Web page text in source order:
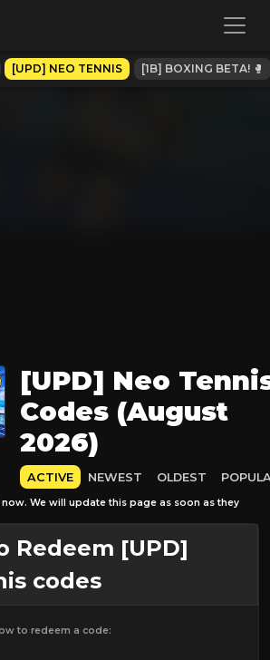
[UPD] NEO TENNIS [1B] BOXING BETA! 🥊
[UPD] Neo
Codes (August
2026)
ACTIVE NEWEST OLDEST
We will update this page as soon as they
Redeem [UPD]
codes
to redeem a code: